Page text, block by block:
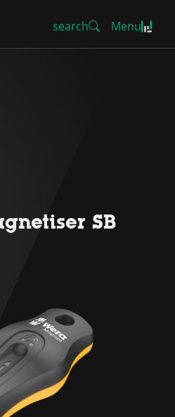
search Menu
SB